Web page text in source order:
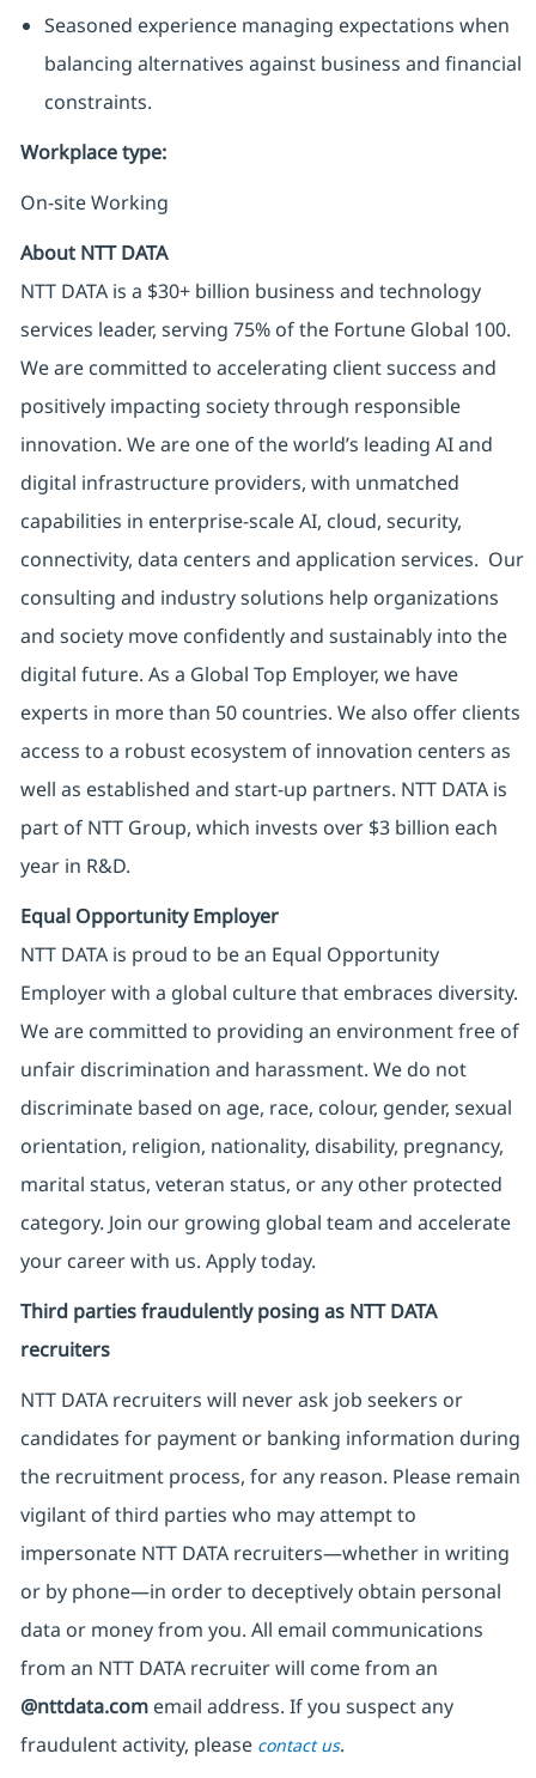
Seasoned experience managing expectations when
balancing alternatives against business and financial
constraints.
Workplace type:
On-site Working
About NTT DATA
NTT DATA is a $30+ billion business and technology
services leader, serving 75% of the Fortune Global 100.
We are committed to accelerating client success and
positively impacting society through responsible
innovation. We are one of the world’s leading AI and
digital infrastructure providers, with unmatched
capabilities in enterprise-scale AI, cloud, security,
connectivity, data centers and application services. Our
consulting and industry solutions help organizations
and society move confidently and sustainably into the
digital future. As a Global Top Employer, we have
experts in more than 50 countries. We also offer clients
access to a robust ecosystem of innovation centers as
well as established and start-up partners. NTT DATA is
part of NTT Group, which invests over $3 billion each
year in R&D.
Equal Opportunity Employer
NTT DATA is proud to be an Equal Opportunity
Employer with a global culture that embraces diversity.
We are committed to providing an environment free of
unfair discrimination and harassment. We do not
discriminate based on age, race, colour, gender, sexual
orientation, religion, nationality, disability, pregnancy,
marital status, veteran status, or any other protected
category. Join our growing global team and accelerate
your career with us. Apply today.
Third parties fraudulently posing as NTT DATA
recruiters
NTT DATA recruiters will never ask job seekers or
candidates for payment or banking information during
the recruitment process, for any reason. Please remain
vigilant of third parties who may attempt to
impersonate NTT DATA recruiters—whether in writing
or by phone—in order to deceptively obtain personal
data or money from you. All email communications
from an NTT DATA recruiterwill come from an
@nttdata.comemail address. If you suspect any
fraudulent activity, please contact us.